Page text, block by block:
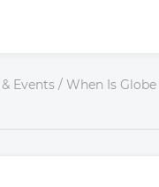
Events / When Is Globe